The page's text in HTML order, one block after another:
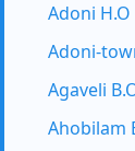
Adoni
Adoni-
Agaveli
Ahobilam